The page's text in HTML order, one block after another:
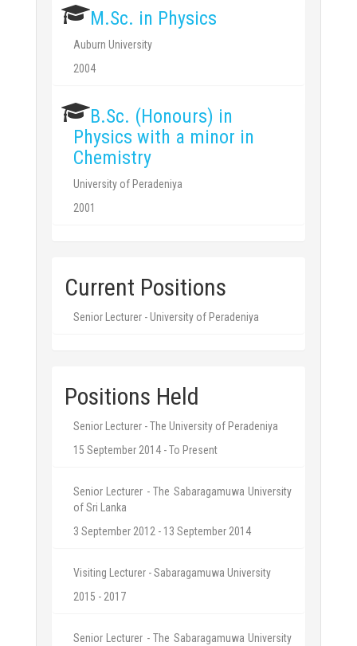
M.Sc. in Physics
Auburn University
2004
B.Sc. (Honours) in
Physics with a minor in
Chemistry
University of Peradeniya
2001
Current Positions
Senior Lecturer - University of Peradeniya
Positions Held
Senior Lecturer - The University of Peradeniya
15 September 2014 - To Present
Senior Lecturer - The Sabaragamuwa University
of Sri Lanka
3 September 2012 - 13 September 2014
Visiting Lecturer - Sabaragamuwa University
2015 - 2017
Senior Lecturer - The Sabaragamuwa University